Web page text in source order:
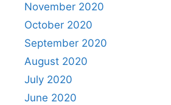
November 2020
October 2020
September 2020
August 2020
July 2020
June 2020